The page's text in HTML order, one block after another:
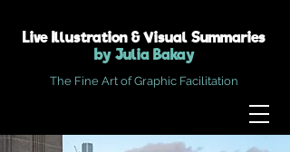
Live Illustration & Visual Summaries
by Julia Bakay
The Fine Art of Graphic Facilitation